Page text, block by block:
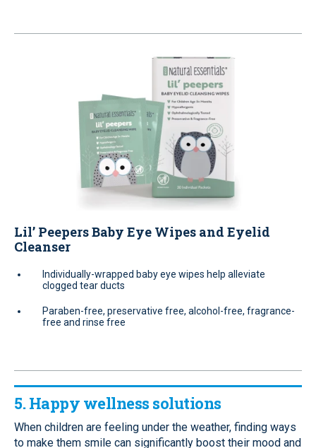
Lil’ Peepers Baby Eye Wipes and Eyelid
Cleanser
Individually-wrapped baby eye wipes help alleviate
clogged tear ducts
Paraben-free, preservative free, alcohol-free, fragrance-
free and rinse free
5. Happy wellness solutions
When children are feeling under the weather, finding ways
to make them smile can significantly boost their mood and